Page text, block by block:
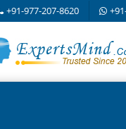
+91-977-207-8620